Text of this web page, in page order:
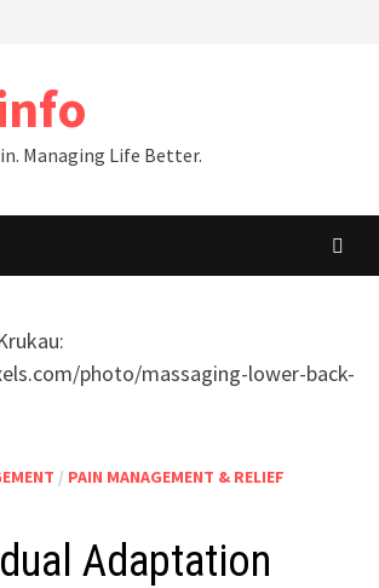
Managing Life Better.
/ PAIN MANAGEMENT & RELIEF
Adaptation